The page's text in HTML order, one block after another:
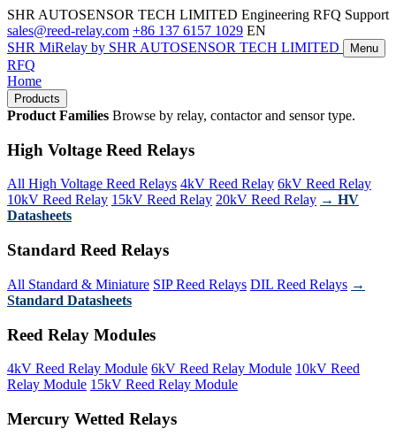
SHR AUTOSENSOR TECH LIMITED Engineering RFQ Support
sales@reed-relay.com +86 137 6157 1029 EN
SHR MiRelay by SHR AUTOSENSOR TECH LIMITED Menu
RFQ
Home
Products
Product Families Browse by relay, contactor and sensor type.
High Voltage Reed Relays
All High Voltage Reed Relays 4kV Reed Relay 6kV Reed Relay
10kV Reed Relay 15kV Reed Relay 20kV Reed Relay → HV
Datasheets
Standard Reed Relays
All Standard & Miniature SIP Reed Relays DIL Reed Relays →
Standard Datasheets
Reed Relay Modules
4kV Reed Relay Module 6kV Reed Relay Module 10kV Reed
Relay Module 15kV Reed Relay Module
Mercury Wetted Relays